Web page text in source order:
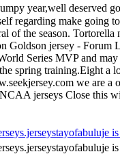
year,well deserved
regarding make going
of the season.
jersey -
Series MVP and
spring training.Eight a
we are a
jerseys Close this